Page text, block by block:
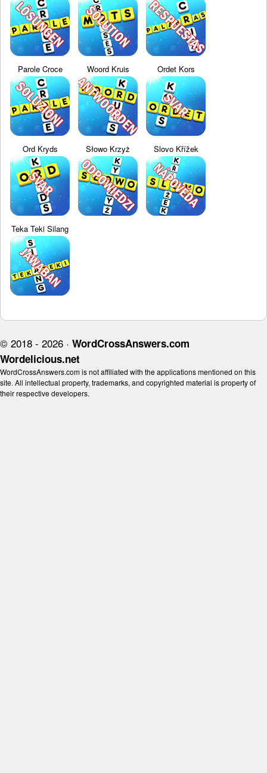
Parole Croce Woord Kruis Ordet Kors
Ord Kryds Słowo Krzyż Slovo Křížek
Teka Teki Silang
© 2018 - 2026 · WordCrossAnswers.com
Wordelicious.net
WordCrossAnswers.com is not affiliated with the applications mentioned on this
site. All intellectual property, trademarks, and copyrighted material is property of
their respective developers.